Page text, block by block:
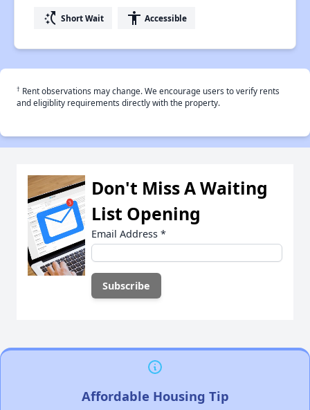
switch_access_shortcut Short Wait accessibility Accessible
† Rent observations may change. We encourage users to verify rents
and eligiblity requirements directly with the property.
Don't Miss A Waiting
List Opening
Email Address *
Affordable Housing Tip